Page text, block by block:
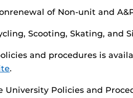
of Non-unit and
Scooting, Skating,
and procedures is
.
Policies and